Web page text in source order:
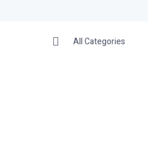
All Categories